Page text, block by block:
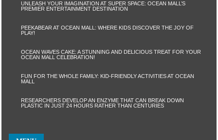
UNLEASH YOUR IMAGINATION AT SUPER SPACE: OCEAN MALL’S
PREMIER ENTERTAINMENT DESTINATION
PEEKABEAR AT OCEAN MALL: WHERE KIDS DISCOVER THE JOY OF
PLAY!
OCEAN WAVES CAKE: A STUNNING AND DELICIOUS TREAT FOR YOUR
OCEAN MALL CELEBRATION!
FUN FOR THE WHOLE FAMILY: KID-FRIENDLY ACTIVITIES AT OCEAN
MALL
RESEARCHERS DEVELOP AN ENZYME THAT CAN BREAK DOWN
PLASTIC IN JUST 24 HOURS RATHER THAN CENTURIES